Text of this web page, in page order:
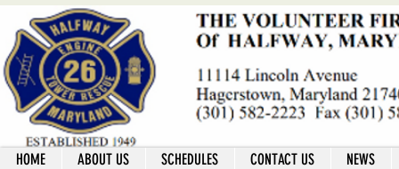
HOME ABOUT US SCHEDULES CONTACT US NEWS